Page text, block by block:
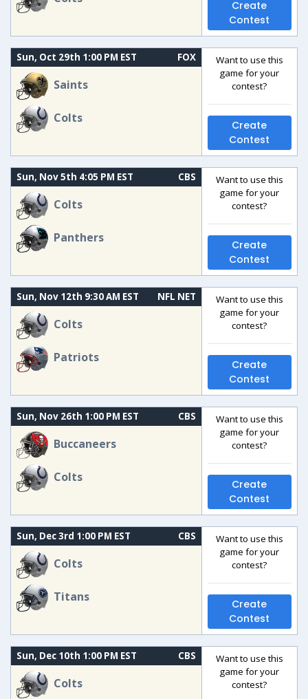
Create
Contest
Sun, Oct 29th 1:00 PM EST FOX
Saints
Colts
Want to use this
game for your
contest?
Create
Contest
Sun, Nov 5th 4:05 PM EST CBS
Colts
Panthers
Want to use this
game for your
contest?
Create
Contest
Sun, Nov 12th 9:30 AM EST NFL NET
Colts
Patriots
Want to use this
game for your
contest?
Create
Contest
Sun, Nov 26th 1:00 PM EST CBS
Buccaneers
Colts
Want to use this
game for your
contest?
Create
Contest
Sun, Dec 3rd 1:00 PM EST CBS
Colts
Titans
Want to use this
game for your
contest?
Create
Contest
Sun, Dec 10th 1:00 PM EST CBS
Colts
Want to use this
game for your
contest?